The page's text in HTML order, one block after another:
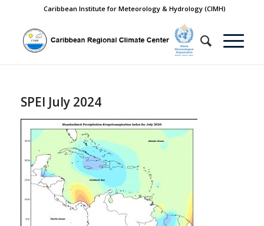
Caribbean Institute for Meteorology & Hydrology (CIMH)
SPEI July 2024